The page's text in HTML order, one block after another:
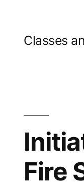
Classes
Fire